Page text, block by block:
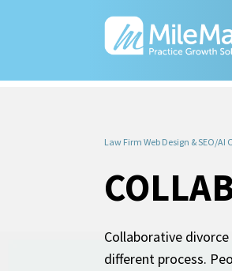
Law Firm Web Design & SEO/
Collaborative
different process.